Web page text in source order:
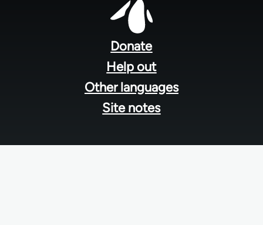
Donate
Help out
Other languages
Site notes